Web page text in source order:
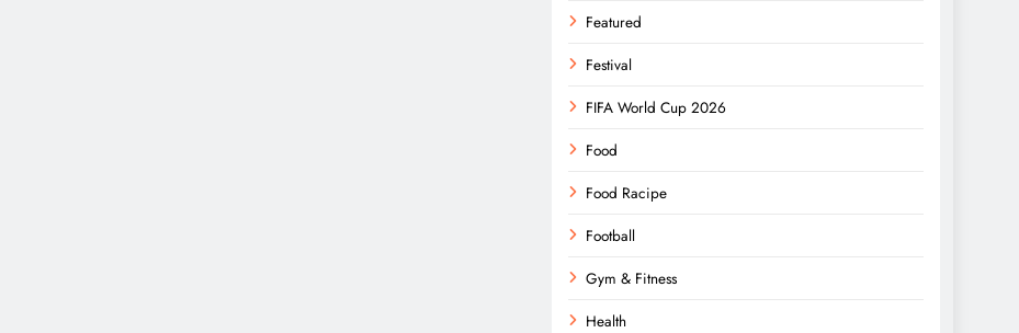
Featured
Festival
FIFA World Cup 2026
Food
Food Racipe
Football
Gym & Fitness
Health